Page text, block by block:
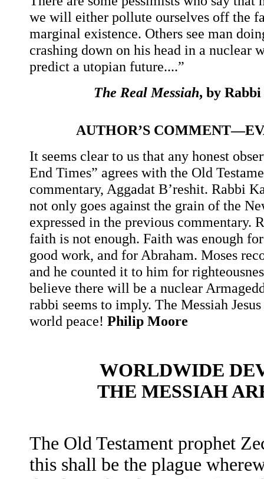
we will either pollute ourselves off the
marginal existence. Others see man
crashing down on his head in a nuclear
predict a utopian future....”
The Real Messiah, by
AUTHOR’S
It seems clear to us that any honest
End Times” agrees with the Old
commentary, Aggadat B’reshit. Rabbi
not only goes against the grain of the
expressed in the previous commentary.
faith is not enough. Faith was enough
good work, and for Abraham. Moses
and he counted it to him for
believe there will be a nuclear
rabbi seems to imply. The Messiah
world peace! Philip Moore
WORLDWIDE
THE MESSIAH
The Old Testament prophet
this shall be the plague